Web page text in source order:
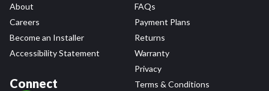
About
Careers
Become an Installer
Accessibility Statement
Connect
FAQs
Payment Plans
Returns
Warranty
Privacy
Terms & Conditions